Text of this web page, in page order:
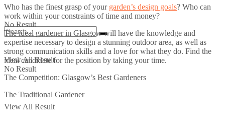
No Result
View All Result
No Result
View All Result
Who has the finest grasp of your garden’s design goals? Who can
work within your constraints of time and money?
The ideal gardener in Glasgow will have the knowledge and
expertise necessary to design a stunning outdoor area, as well as
strong communication skills and a love for what they do. Find the
ideal candidate for the position by taking your time.
The Competition: Glasgow’s Best Gardeners
The Traditional Gardener